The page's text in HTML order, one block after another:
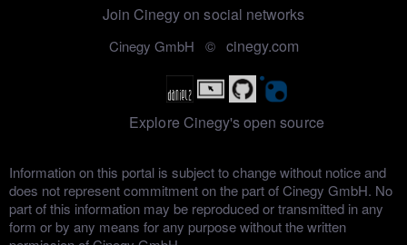
Join Cinegy on social networks
Cinegy GmbH © cinegy.com
Explore Cinegy's open source
Information on this portal is subject to change without notice and
does not represent commitment on the part of Cinegy GmbH. No
part of this information may be reproduced or transmitted in any
form or by any means for any purpose without the written